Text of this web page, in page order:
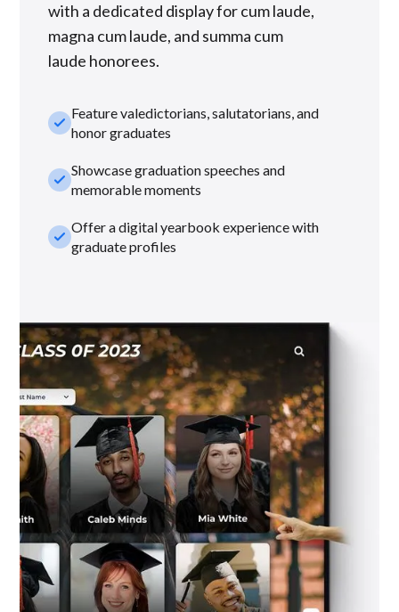
with a dedicated display for cum laude,
magna cum laude, and summa cum
laude honorees.
check_smallFeature valedictorians, salutatorians, and
honor graduates
check_smallShowcase graduation speeches and
memorable moments
check_smallOffer a digital yearbook experience with
graduate profiles